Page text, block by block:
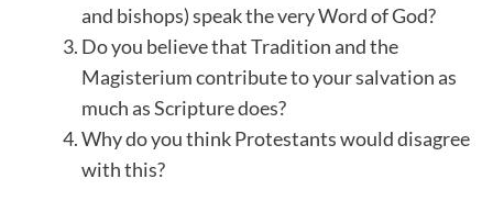
and bishops) speak the very Word of God?
Do you believe that Tradition and the
Magisterium contribute to your salvation as
much as Scripture does?
Why do you think Protestants would disagree
with this?